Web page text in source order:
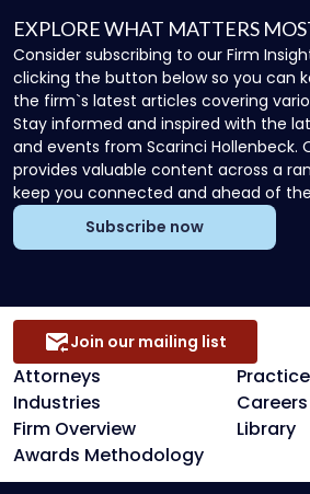
EXPLORE WHAT MATTERS
Consider subscribing to our Firm
clicking the button below so you can
the firm`s latest articles covering
Stay informed and inspired with the
and events from Scarinci Hollenbeck.
provides valuable content across a
keep you connected and ahead of
Subscribe now
Attorneys
Industries
Careers
Firm Overview
Library
Awards Methodology
Join our mailing list